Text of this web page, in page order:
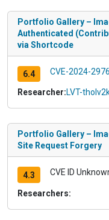
Portfolio Gallery –
Authenticated
via Shortcode
6.4 CVE-2024-
Researcher:LVT-
Portfolio Gallery –
Site Request Forgery
4.3 CVE ID
Researchers: